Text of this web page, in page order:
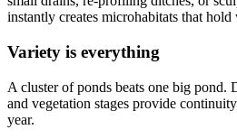
instantly creates microhabitats that hold
Variety is everything
A cluster of ponds beats one big pond.
and vegetation stages provide
year.